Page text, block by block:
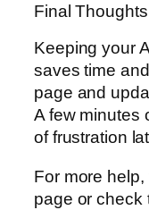
Final
Keeping your
saves time
page and
A few minutes
of frustration
For more
page or check